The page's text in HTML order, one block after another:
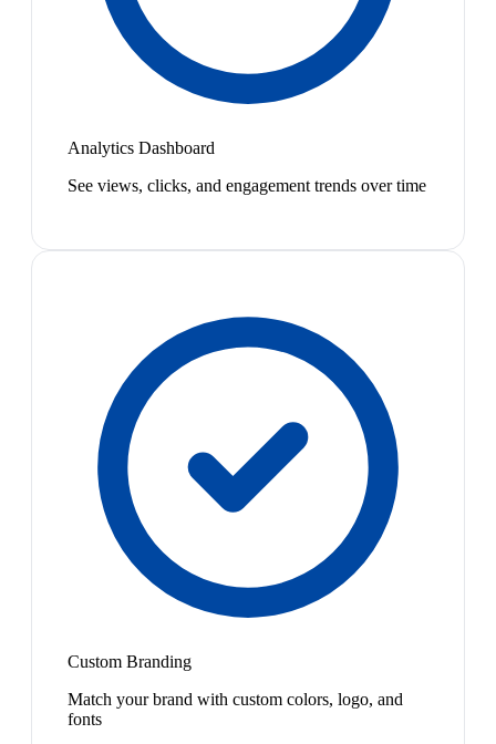
Analytics Dashboard
See views, clicks, and engagement trends over time
Custom Branding
Match your brand with custom colors, logo, and
fonts